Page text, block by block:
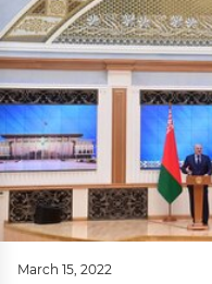
March 15, 2022